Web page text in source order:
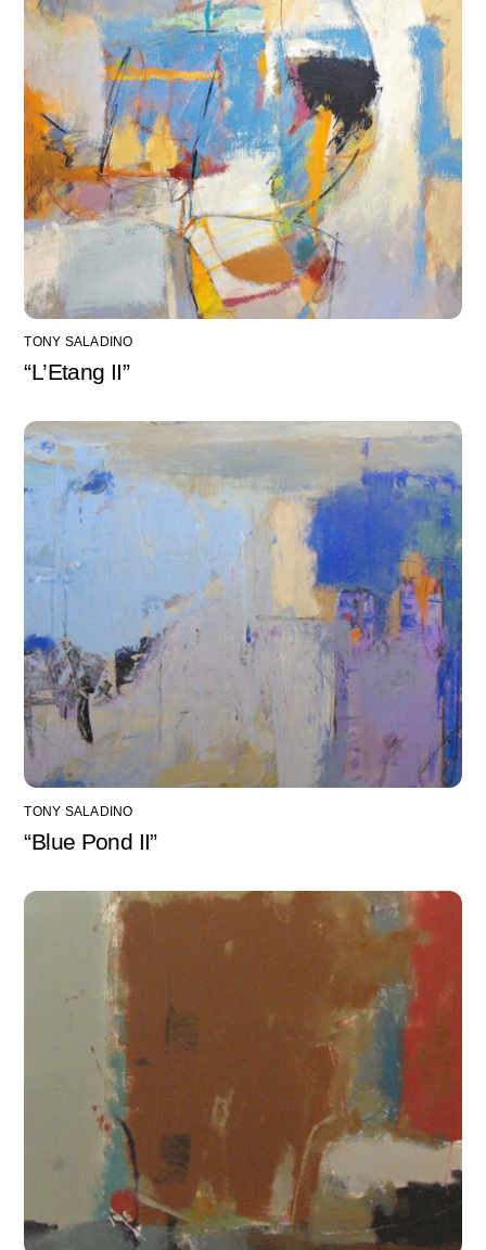
TONY SALADINO
“L’Etang II”
TONY SALADINO
“Blue Pond II”